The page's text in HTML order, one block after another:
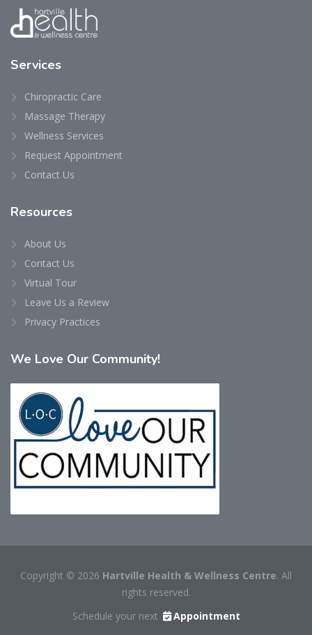
Services
Chiropractic Care
Massage Therapy
Wellness Services
Request Appointment
Contact Us
Resources
About Us
Contact Us
Virtual Tour
Leave Us a Review
Privacy Practices
We Love Our Community!
Copyright © 2026 Hartville Health & Wellness Centre. All
rights reserved.
Schedule your next
Appointment